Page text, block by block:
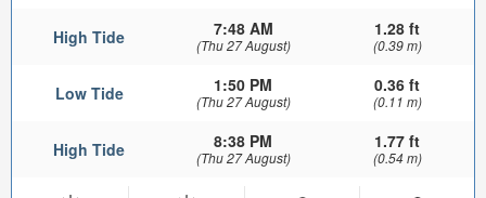
High Tide 7:48 AM
(Thu 27 August)
1.28 ft
(0.39 m)
Low Tide 1:50 PM
(Thu 27 August)
0.36 ft
(0.11 m)
High Tide 8:38 PM
(Thu 27 August)
1.77 ft
(0.54 m)